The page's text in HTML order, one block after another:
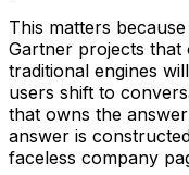
This matters
Gartner projects
traditional engines
users shift to
that owns the
answer is
faceless company